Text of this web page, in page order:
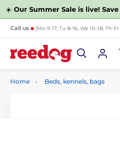
☀️ Our Summer Sale is live!
Call us (Mo 9-17, Tu 8-16, We 10-18, Th-Fr
Home Beds, kennels, bags